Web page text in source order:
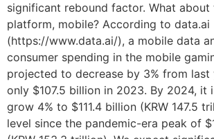
significant rebound factor. What
platform, mobile? According to data.ai
(https://www.data.ai/), a mobile data
consumer spending in the mobile
projected to decrease by 3% from last
only $107.5 billion in 2023. By 2024, it
grow 4% to $111.4 billion (KRW 147.5
level since the pandemic-era peak of